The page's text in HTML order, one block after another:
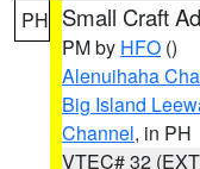
PH Small Craft
PM by HFO ()
Alenuihaha
Big Island
Channel, in PH
VTEC# 32